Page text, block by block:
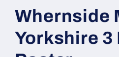
Whernside
Yorkshire 3